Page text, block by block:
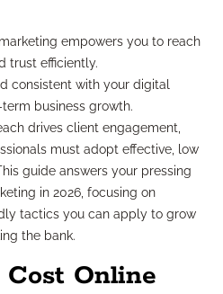
empowers you to reach
trust efficiently.
consistent with your digital
business growth.
drives client engagement,
must adopt effective, low
guide answers your pressing
in 2026, focusing on
tactics you can apply to grow
the bank.
Online